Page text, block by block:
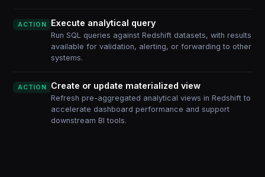
ACTION Execute analytical query
Run SQL queries against Redshift datasets, with results
available for validation, alerting, or forwarding to other
systems.
ACTION Create or update materialized view
Refresh pre-aggregated analytical views in Redshift to
accelerate dashboard performance and support
downstream BI tools.